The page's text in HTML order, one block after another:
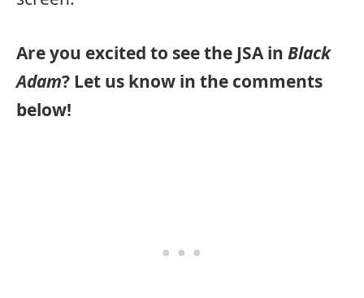
Are you excited to see the JSA in Black
Adam? Let us know in the comments
below!